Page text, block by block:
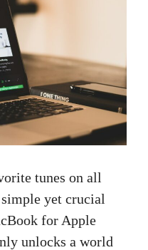
tunes on all
yet crucial
for Apple
unlocks a world